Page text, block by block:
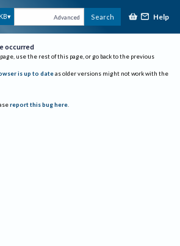
Advanced Search Help
occurred
use the rest of this page, or go back to the previous
is up to date as older versions might not work with the
report this bug here.